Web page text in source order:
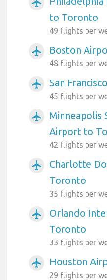
to Toronto
49 flights per
airplanemode_active Boston
48 flights per
airplanemode_active San
45 flights per
airplanemode_active
Minneapolis
Airport to
42 flights per
airplanemode_active
Charlotte
Toronto
35 flights per
airplanemode_active
Orlando
Toronto
33 flights per
airplanemode_active Houston
29 flights per